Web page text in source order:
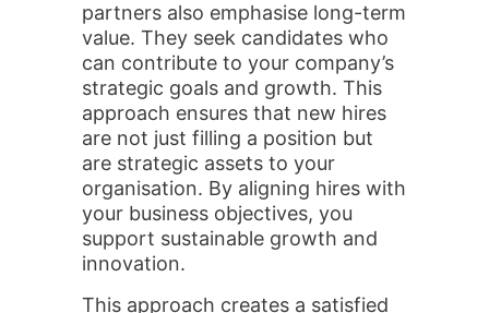
partners also emphasise long-term
value. They seek candidates who
can contribute to your company’s
strategic goals and growth. This
approach ensures that new hires
are not just filling a position but
are strategic assets to your
organisation. By aligning hires with
your business objectives, you
support sustainable growth and
innovation.
This approach creates a satisfied